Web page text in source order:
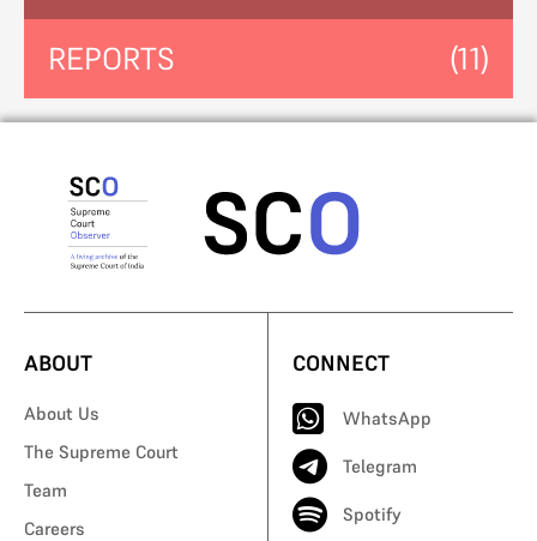
REPORTS (11)
ABOUT
About Us
The Supreme Court
Team
Careers
CONNECT
WhatsApp
Telegram
Spotify